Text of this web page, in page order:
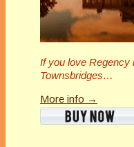
If you love Regency
Townsbridges…
More info →